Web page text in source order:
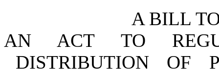
A BILL
AN ACT TO
DISTRIBUTION OF